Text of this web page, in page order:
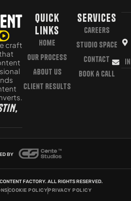
craft
Quick
Links
Home
Our Process
About Us
Client Results
Services
Careers
Studio Space
Contact
Book A Call
BY
FACTORY. ALL RIGHTS RESERVED.
COOKIE POLICYPRIVACY POLICY